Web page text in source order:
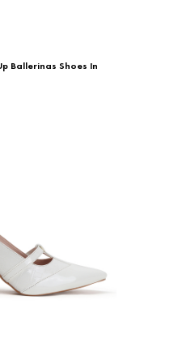
Ballerinas Shoes In